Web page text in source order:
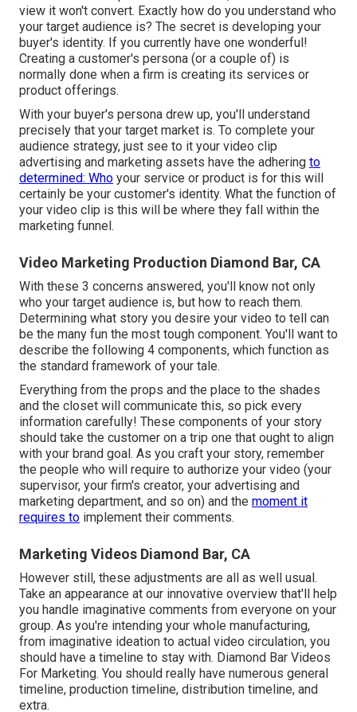
view it won't convert. Exactly how do you understand who
your target audience is? The secret is developing your
buyer's identity. If you currently have one wonderful!
Creating a customer's persona (or a couple of) is
normally done when a firm is creating its services or
product offerings.
With your buyer's persona drew up, you'll understand
precisely that your target market is. To complete your
audience strategy, just see to it your video clip
advertising and marketing assets have the adhering to
determined: Who your service or product is for this will
certainly be your customer's identity. What the function of
your video clip is this will be where they fall within the
marketing funnel.
Video Marketing Production Diamond Bar, CA
With these 3 concerns answered, you'll know not only
who your target audience is, but how to reach them.
Determining what story you desire your video to tell can
be the many fun the most tough component. You'll want to
describe the following 4 components, which function as
the standard framework of your tale.
Everything from the props and the place to the shades
and the closet will communicate this, so pick every
information carefully! These components of your story
should take the customer on a trip one that ought to align
with your brand goal. As you craft your story, remember
the people who will require to authorize your video (your
supervisor, your firm's creator, your advertising and
marketing department, and so on) and the moment it
requires to implement their comments.
Marketing Videos Diamond Bar, CA
However still, these adjustments are all as well usual.
Take an appearance at our innovative overview that'll help
you handle imaginative comments from everyone on your
group. As you're intending your whole manufacturing,
from imaginative ideation to actual video circulation, you
should have a timeline to stay with. Diamond Bar Videos
For Marketing. You should really have numerous general
timeline, production timeline, distribution timeline, and
extra.